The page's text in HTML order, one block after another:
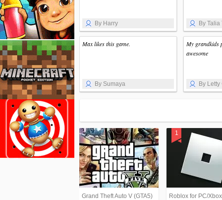
By Harry By Talia
Max likes this game.
By Sumaya
My grandkids
awesome
By Letty
Grand Theft Auto V (GTA5) Roblox for PC/